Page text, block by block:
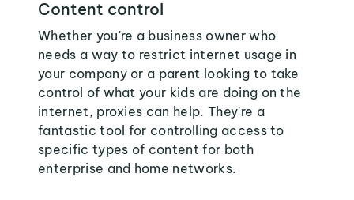
Content control
Whether you're a business owner who
needs a way to restrict internet usage in
your company or a parent looking to take
control of what your kids are doing on the
internet, proxies can help. They're a
fantastic tool for controlling access to
specific types of content for both
enterprise and home networks.